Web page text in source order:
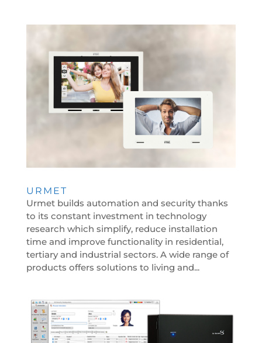
URMET
Urmet builds automation and security thanks
to its constant investment in technology
research which simplify, reduce installation
time and improve functionality in residential,
tertiary and industrial sectors. A wide range of
products offers solutions to living and...